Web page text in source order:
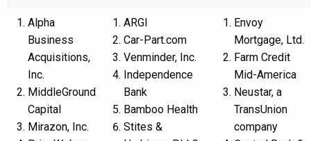
Alpha
Business
Acquisitions,
Inc.
MiddleGround
Capital
Mirazon, Inc.
ARGI
Car-Part.com
Venminder, Inc.
Independence
Bank
Bamboo Health
Stites &
Envoy
Mortgage, Ltd.
Farm Credit
Mid-America
Neustar, a
TransUnion
company